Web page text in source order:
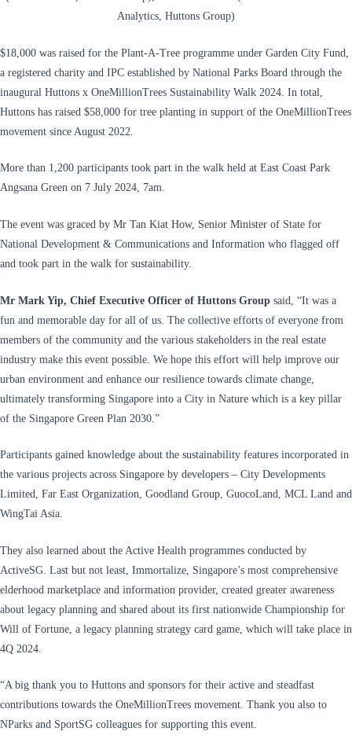
Analytics, Huttons Group)
$18,000 was raised for the Plant-A-Tree programme under Garden City Fund,
a registered charity and IPC established by National Parks Board through the
inaugural Huttons x OneMillionTrees Sustainability Walk 2024. In total,
Huttons has raised $58,000 for tree planting in support of the OneMillionTrees
movement since August 2022.
More than 1,200 participants took part in the walk held at East Coast Park
Angsana Green on 7 July 2024, 7am.
The event was graced by Mr Tan Kiat How, Senior Minister of State for
National Development & Communications and Information who flagged off
and took part in the walk for sustainability.
Mr Mark Yip, Chief Executive Officer of Huttons Group said, “It was a
fun and memorable day for all of us. The collective efforts of everyone from
members of the community and the various stakeholders in the real estate
industry make this event possible. We hope this effort will help improve our
urban environment and enhance our resilience towards climate change,
ultimately transforming Singapore into a City in Nature which is a key pillar
of the Singapore Green Plan 2030.”
Participants gained knowledge about the sustainability features incorporated in
the various projects across Singapore by developers – City Developments
Limited, Far East Organization, Goodland Group, GuocoLand, MCL Land and
WingTai Asia.
They also learned about the Active Health programmes conducted by
ActiveSG. Last but not least, Immortalize, Singapore’s most comprehensive
elderhood marketplace and information provider, created greater awareness
about legacy planning and shared about its first nationwide Championship for
Will of Fortune, a legacy planning strategy card game, which will take place in
4Q 2024.
“A big thank you to Huttons and sponsors for their active and steadfast
contributions towards the OneMillionTrees movement. Thank you also to
NParks and SportSG colleagues for supporting this event.